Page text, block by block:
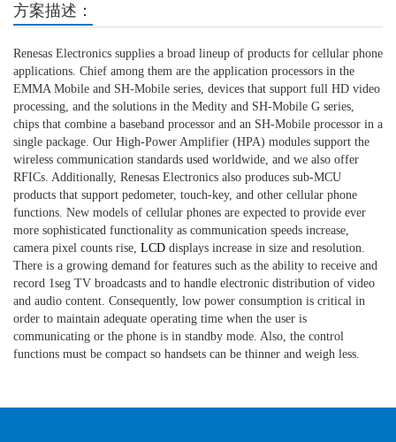
方案描述：
Renesas Electronics supplies a broad lineup of products for cellular phone
applications. Chief among them are the application processors in the
EMMA Mobile and SH-Mobile series, devices that support full HD video
processing, and the solutions in the Medity and SH-Mobile G series,
chips that combine a baseband processor and an SH-Mobile processor in a
single package. Our High-Power Amplifier (HPA) modules support the
wireless communication standards used worldwide, and we also offer
RFICs. Additionally, Renesas Electronics also produces sub-MCU
products that support pedometer, touch-key, and other cellular phone
functions. New models of cellular phones are expected to provide ever
more sophisticated functionality as communication speeds increase,
camera pixel counts rise, LCD displays increase in size and resolution.
There is a growing demand for features such as the ability to receive and
record 1seg TV broadcasts and to handle electronic distribution of video
and audio content. Consequently, low power consumption is critical in
order to maintain adequate operating time when the user is
communicating or the phone is in standby mode. Also, the control
functions must be compact so handsets can be thinner and weigh less.